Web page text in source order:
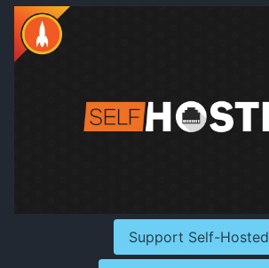
Support Self-Hosted